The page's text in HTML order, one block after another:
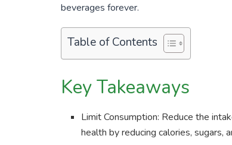
beverages forever.
Table of Contents
Key Takeaways
Limit Consumption: Reduce the
health by reducing calories, sugars,